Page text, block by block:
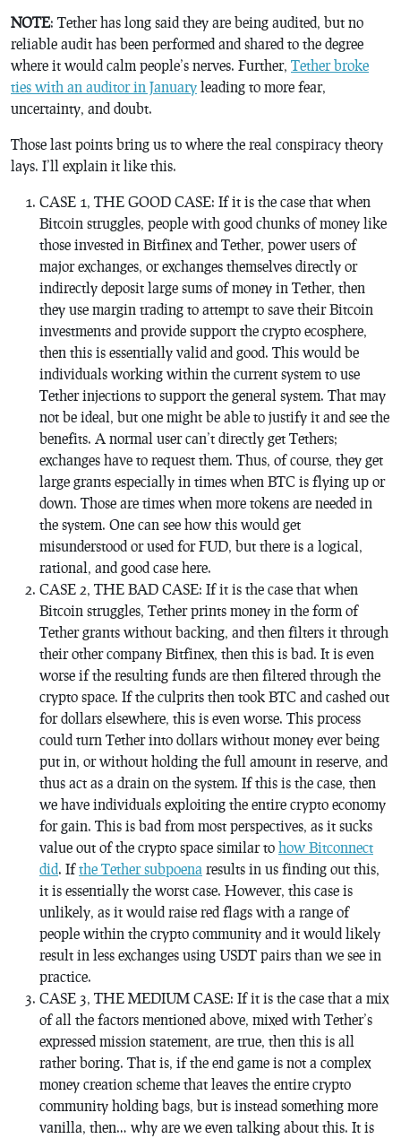
NOTE: Tether has long said they are being audited, but no
reliable audit has been performed and shared to the degree
where it would calm people’s nerves. Further, Tether broke
ties with an auditor in January leading to more fear,
uncertainty, and doubt.
Those last points bring us to where the real conspiracy theory
lays. I’ll explain it like this.
CASE 1, THE GOOD CASE: If it is the case that when
Bitcoin struggles, people with good chunks of money like
those invested in Bitfinex and Tether, power users of
major exchanges, or exchanges themselves directly or
indirectly deposit large sums of money in Tether, then
they use margin trading to attempt to save their Bitcoin
investments and provide support the crypto ecosphere,
then this is essentially valid and good. This would be
individuals working within the current system to use
Tether injections to support the general system. That may
not be ideal, but one might be able to justify it and see the
benefits. A normal user can’t directly get Tethers;
exchanges have to request them. Thus, of course, they get
large grants especially in times when BTC is flying up or
down. Those are times when more tokens are needed in
the system. One can see how this would get
misunderstood or used for FUD, but there is a logical,
rational, and good case here.
CASE 2, THE BAD CASE: If it is the case that when
Bitcoin struggles, Tether prints money in the form of
Tether grants without backing, and then filters it through
their other company Bitfinex, then this is bad. It is even
worse if the resulting funds are then filtered through the
crypto space. If the culprits then took BTC and cashed out
for dollars elsewhere, this is even worse. This process
could turn Tether into dollars without money ever being
put in, or without holding the full amount in reserve, and
thus act as a drain on the system. If this is the case, then
we have individuals exploiting the entire crypto economy
for gain. This is bad from most perspectives, as it sucks
value out of the crypto space similar to how Bitconnect
did. Ifthe Tether subpoena results in us finding out this,
it is essentially the worst case. However, this case is
unlikely, as it would raise red flags with a range of
people within the crypto community and it would likely
result in less exchanges using USDT pairs than we see in
practice.
CASE 3, THE MEDIUM CASE: If it is the case that a mix
of all the factors mentioned above, mixed with Tether’s
expressed mission statement, are true, then this is all
rather boring. That is, if the end game is not a complex
money creation scheme that leaves the entire crypto
community holding bags, but is instead something more
vanilla, then… why are we even talking about this. It is